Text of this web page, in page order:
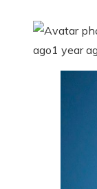
ago1 year